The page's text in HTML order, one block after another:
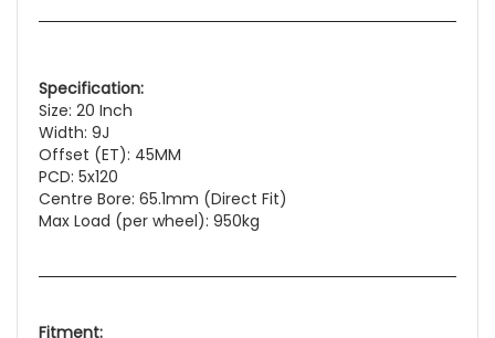
Specification:
Size: 20 Inch
Width: 9J
Offset (ET): 45MM
PCD: 5x120
Centre Bore: 65.1mm (Direct Fit)
Max Load (per wheel): 950kg
Fitment: